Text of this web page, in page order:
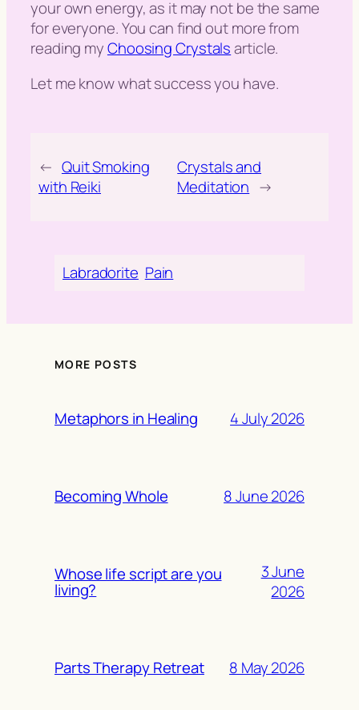
your own energy, as it may not be the same
for everyone. You can find out more from
reading myChoosing Crystalsarticle.
Let me know what success you have.
← Quit Smoking
with Reiki
Crystals and
Meditation →
Labradorite Pain
MORE POSTS
Metaphors in Healing 4 July 2026
Becoming Whole 8 June 2026
Whose life script are you
living?
3 June
2026
Parts Therapy Retreat 8 May 2026